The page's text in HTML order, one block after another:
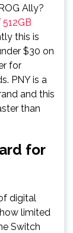
Ally?
512GB
this is
$30 on
for
PNY is a
and this
than
for
digital
limited
Switch